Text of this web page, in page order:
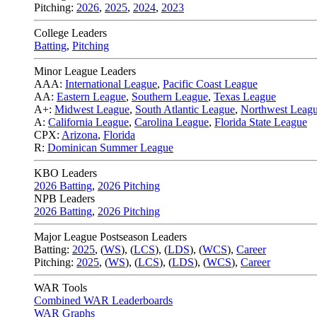
Pitching: 2026, 2025, 2024, 2023
College Leaders
Batting, Pitching
Minor League Leaders
AAA: International League, Pacific Coast League
AA: Eastern League, Southern League, Texas League
A+: Midwest League, South Atlantic League, Northwest
A: California League, Carolina League, Florida State League
CPX: Arizona, Florida
R: Dominican Summer League
KBO Leaders
2026 Batting, 2026 Pitching
NPB Leaders
2026 Batting, 2026 Pitching
Major League Postseason Leaders
Batting: 2025, (WS), (LCS), (LDS), (WCS), Career
Pitching: 2025, (WS), (LCS), (LDS), (WCS), Career
WAR Tools
Combined WAR Leaderboards
WAR Graphs